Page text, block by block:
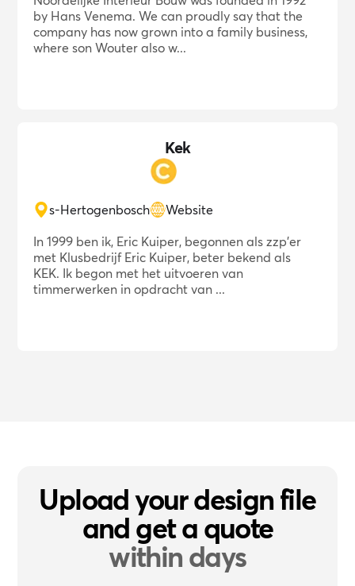
by Hans Venema. We can proudly say that the
company has now grown into a family business,
where son Wouter also w...
Kek
s-Hertogenbosch
Website
In 1999 ben ik, Eric Kuiper, begonnen als zzp'er
met Klusbedrijf Eric Kuiper, beter bekend als
KEK. Ik begon met het uitvoeren van
timmerwerken in opdracht van ...
Upload your design file
and get a quote
within days